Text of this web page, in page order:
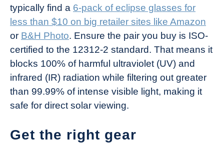
typically find a 6-pack of eclipse glasses for
less than $10 on big retailer sites like Amazon
or B&H Photo. Ensure the pair you buy is ISO-
certified to the 12312-2 standard. That means it
blocks 100% of harmful ultraviolet (UV) and
infrared (IR) radiation while filtering out greater
than 99.99% of intense visible light, making it
safe for direct solar viewing.
Get the right gear